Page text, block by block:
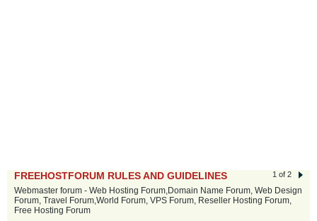
1 of 2
FREEHOSTFORUM RULES AND GUIDELINES
Webmaster forum - Web Hosting Forum,Domain Name Forum, Web Design
Forum, Travel Forum,World Forum, VPS Forum, Reseller Hosting Forum,
Free Hosting Forum